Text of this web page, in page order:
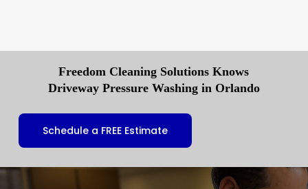
Freedom Cleaning Solutions Knows
Driveway Pressure Washing in Orlando
Schedule a FREE Estimate